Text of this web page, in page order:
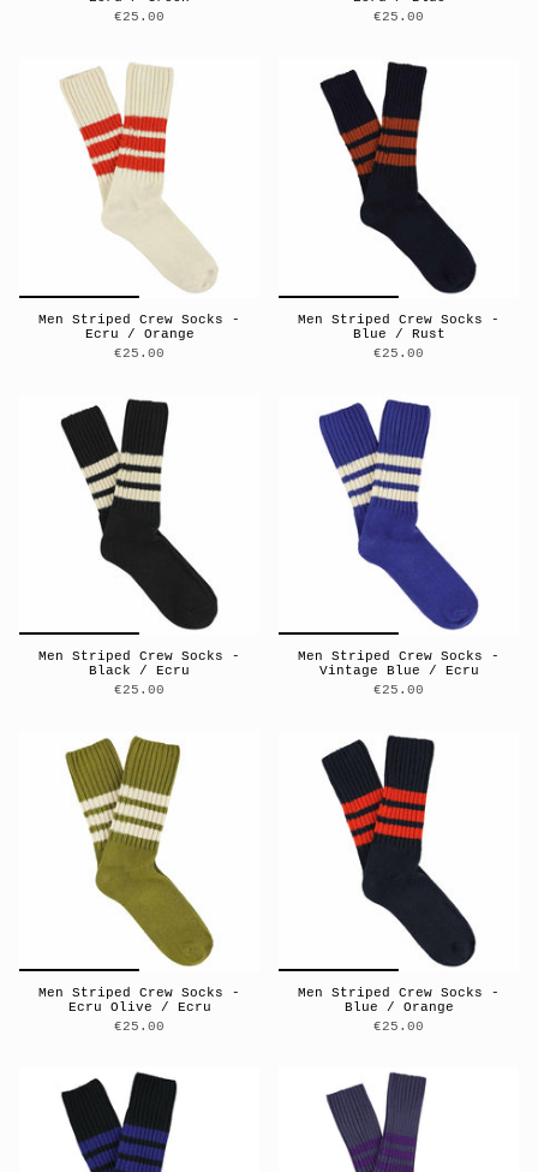
€25.00
€25.00
Men Striped Crew Socks -
Ecru / Orange
€25.00
Men Striped Crew Socks -
Blue / Rust
€25.00
Men Striped Crew Socks -
Black / Ecru
€25.00
Men Striped Crew Socks -
Vintage Blue / Ecru
€25.00
Men Striped Crew Socks -
Ecru Olive / Ecru
€25.00
Men Striped Crew Socks -
Blue / Orange
€25.00